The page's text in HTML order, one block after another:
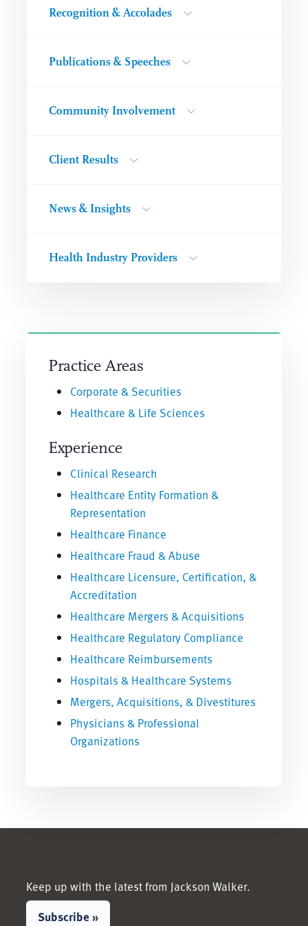
Recognition & Accolades
Publications & Speeches
Community Involvement
Client Results
News & Insights
Health Industry Providers
Practice Areas
Corporate & Securities
Healthcare & Life Sciences
Experience
Clinical Research
Healthcare Entity Formation &
Representation
Healthcare Finance
Healthcare Fraud & Abuse
Healthcare Licensure, Certification, &
Accreditation
Healthcare Mergers & Acquisitions
Healthcare Regulatory Compliance
Healthcare Reimbursements
Hospitals & Healthcare Systems
Mergers, Acquisitions, & Divestitures
Physicians & Professional
Organizations
Keep up with the latest from Jackson Walker.
Subscribe »